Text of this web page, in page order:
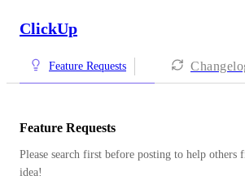
ClickUp
Feature Requests
Feature Requests
Please search first before posting to help
idea!